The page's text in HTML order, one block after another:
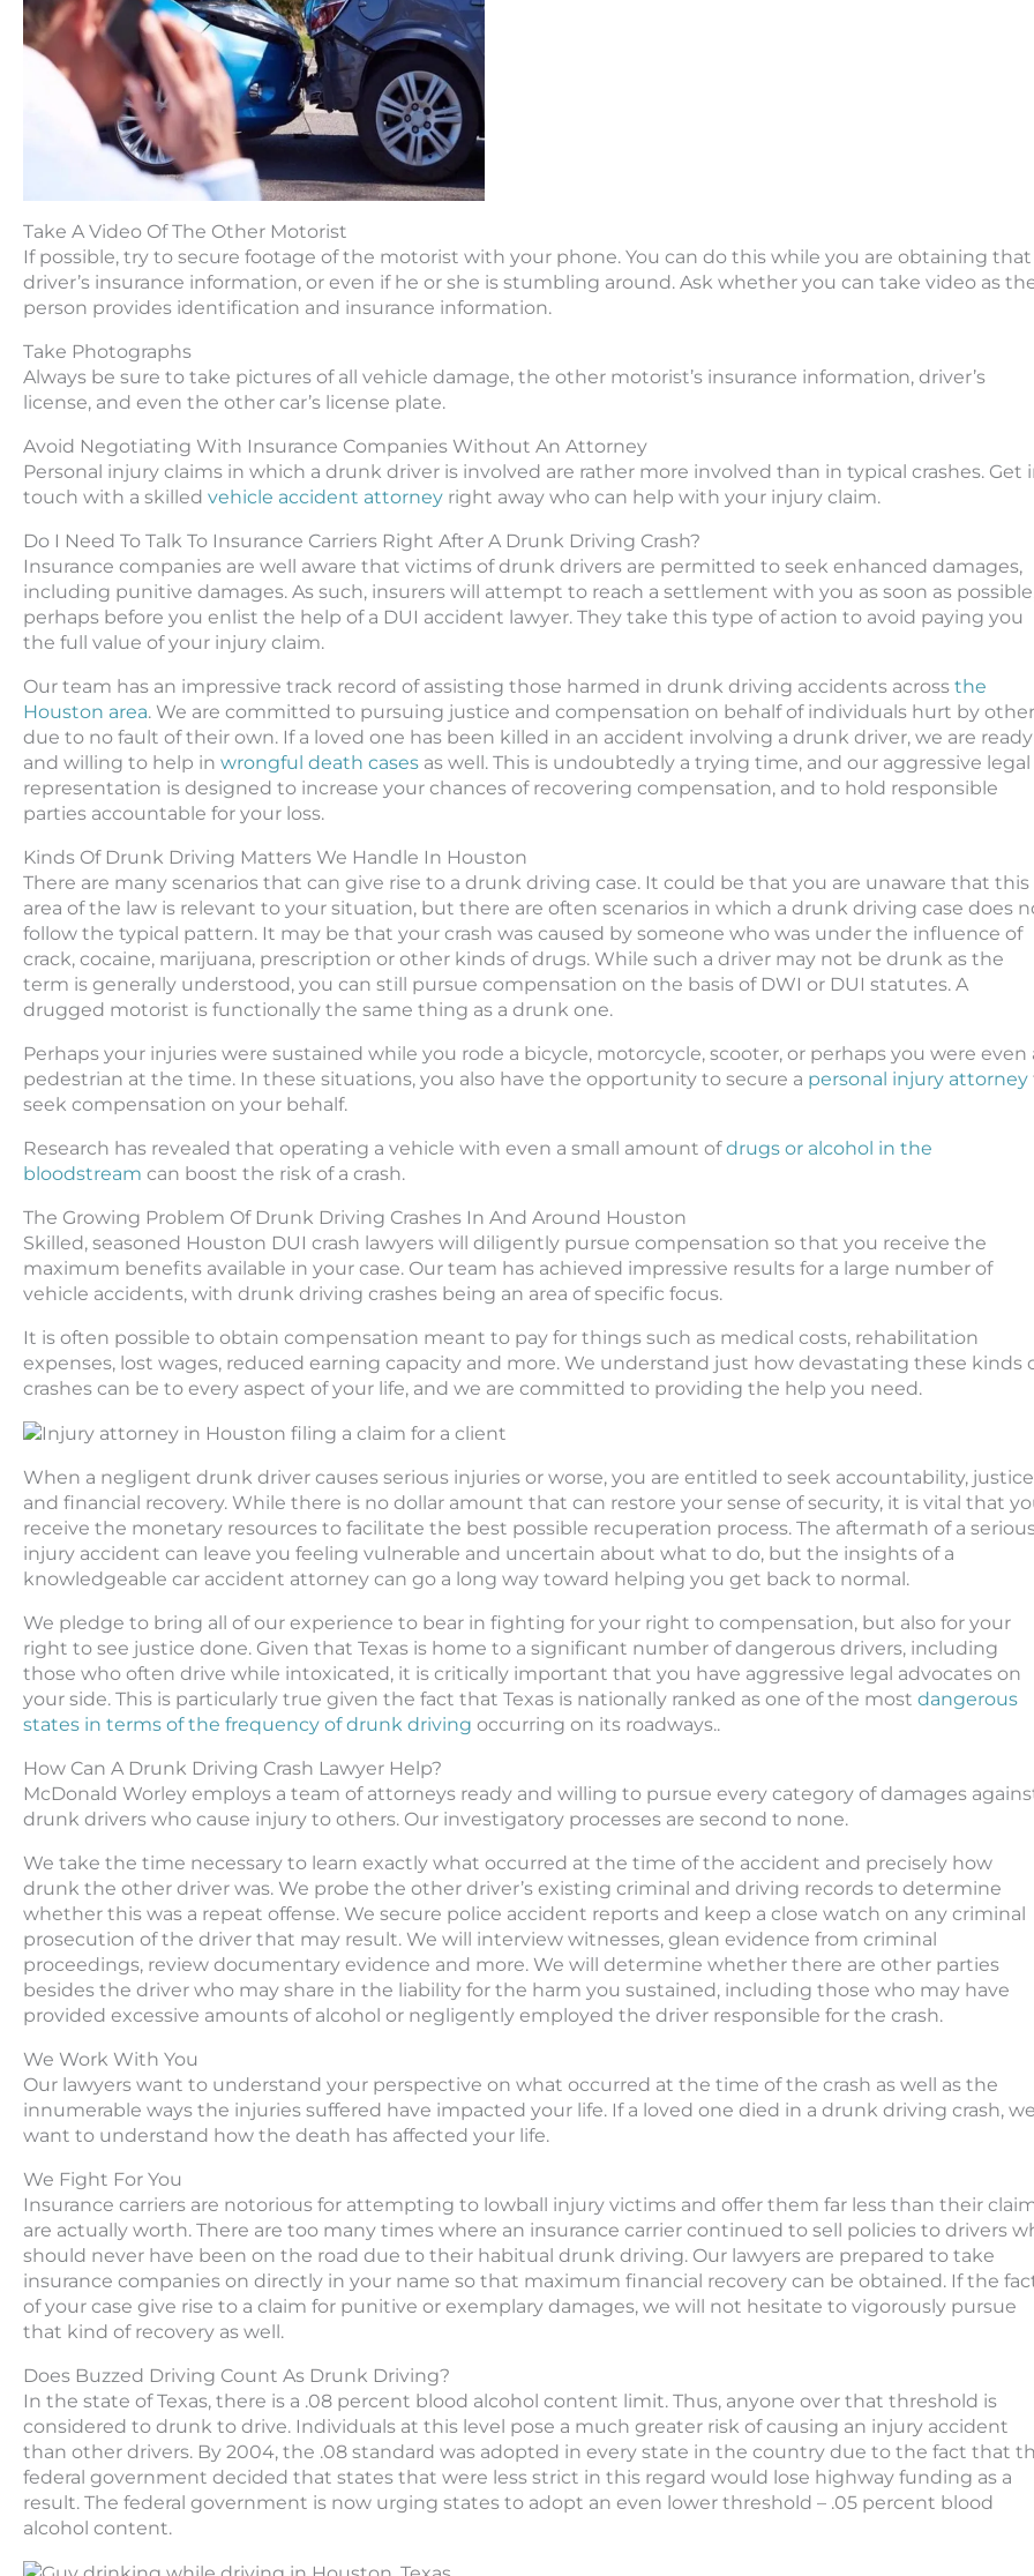
Take A Video Of The Other Motorist
If possible, try to secure footage of the motorist with your phone. You can do this while you are obtaining that
driver’s insurance information, or even if he or she is stumbling around. Ask whether you can take video as
person provides identification and insurance information.
Take Photographs
Always be sure to take pictures of all vehicle damage, the other motorist’s insurance information, driver’s
license, and even the other car’s license plate.
Avoid Negotiating With Insurance Companies Without An Attorney
Personal injury claims in which a drunk driver is involved are rather more involved than in typical crashes. Get
touch with a skilled vehicle accident attorney right away who can help with your injury claim.
Do I Need To Talk To Insurance Carriers Right After A Drunk Driving Crash?
Insurance companies are well aware that victims of drunk drivers are permitted to seek enhanced damages,
including punitive damages. As such, insurers will attempt to reach a settlement with you as soon as
perhaps before you enlist the help of a DUI accident lawyer. They take this type of action to avoid paying you
the full value of your injury claim.
Our team has an impressive track record of assisting those harmed in drunk driving accidents across the
Houston area. We are committed to pursuing justice and compensation on behalf of individuals hurt by
due to no fault of their own. If a loved one has been killed in an accident involving a drunk driver, we are ready
and willing to help in wrongful death cases as well. This is undoubtedly a trying time, and our aggressive legal
representation is designed to increase your chances of recovering compensation, and to hold responsible
parties accountable for your loss.
Kinds Of Drunk Driving Matters We Handle In Houston
There are many scenarios that can give rise to a drunk driving case. It could be that you are unaware that this
area of the law is relevant to your situation, but there are often scenarios in which a drunk driving case does
follow the typical pattern. It may be that your crash was caused by someone who was under the influence of
crack, cocaine, marijuana, prescription or other kinds of drugs. While such a driver may not be drunk as the
term is generally understood, you can still pursue compensation on the basis of DWI or DUI statutes. A
drugged motorist is functionally the same thing as a drunk one.
Perhaps your injuries were sustained while you rode a bicycle, motorcycle, scooter, or perhaps you were even
pedestrian at the time. In these situations, you also have the opportunity to secure a personal injury attorney
seek compensation on your behalf.
Research has revealed that operating a vehicle with even a small amount ofdrugs or alcohol in the
bloodstream can boost the risk of a crash.
The Growing Problem Of Drunk Driving Crashes In And Around Houston
Skilled, seasoned Houston DUI crash lawyers will diligently pursue compensation so that you receive the
maximum benefits available in your case. Our team has achieved impressive results for a large number of
vehicle accidents, with drunk driving crashes being an area of specific focus.
It is often possible to obtain compensation meant to pay for things such as medical costs, rehabilitation
expenses, lost wages, reduced earning capacity and more. We understand just how devastating these kinds
crashes can be to every aspect of your life, and we are committed to providing the help you need.
When a negligent drunk driver causes serious injuries or worse, you are entitled to seek accountability, justice
and financial recovery. While there is no dollar amount that can restore your sense of security, it is vital that
receive the monetary resources to facilitate the best possible recuperation process. The aftermath of a
injury accident can leave you feeling vulnerable and uncertain about what to do, but the insights of a
knowledgeable car accident attorney can go a long way toward helping you get back to normal.
We pledge to bring all of our experience to bear in fighting for your right to compensation, but also for your
right to see justice done. Given that Texas is home to a significant number of dangerous drivers, including
those who often drive while intoxicated, it is critically important that you have aggressive legal advocates on
your side. This is particularly true given the fact that Texas is nationally ranked as one of the most dangerous
states in terms of the frequency of drunk driving occurring on its roadways..
How Can A Drunk Driving Crash Lawyer Help?
McDonald Worley employs a team of attorneys ready and willing to pursue every category of damages
drunk drivers who cause injury to others. Our investigatory processes are second to none.
We take the time necessary to learn exactly what occurred at the time of the accident and precisely how
drunk the other driver was. We probe the other driver’s existing criminal and driving records to determine
whether this was a repeat offense. We secure police accident reports and keep a close watch on any criminal
prosecution of the driver that may result. We will interview witnesses, glean evidence from criminal
proceedings, review documentary evidence and more. We will determine whether there are other parties
besides the driver who may share in the liability for the harm you sustained, including those who may have
provided excessive amounts of alcohol or negligently employed the driver responsible for the crash.
We Work With You
Our lawyers want to understand your perspective on what occurred at the time of the crash as well as the
innumerable ways the injuries suffered have impacted your life. If a loved one died in a drunk driving crash,
want to understand how the death has affected your life.
We Fight For You
Insurance carriers are notorious for attempting to lowball injury victims and offer them far less than their
are actually worth. There are too many times where an insurance carrier continued to sell policies to drivers
should never have been on the road due to their habitual drunk driving. Our lawyers are prepared to take
insurance companies on directly in your name so that maximum financial recovery can be obtained. If the
of your case give rise to a claim for punitive or exemplary damages, we will not hesitate to vigorously pursue
that kind of recovery as well.
Does Buzzed Driving Count As Drunk Driving?
In the state of Texas, there is a .08 percent blood alcohol content limit. Thus, anyone over that threshold is
considered to drunk to drive. Individuals at this level pose a much greater risk of causing an injury accident
than other drivers. By 2004, the .08 standard was adopted in every state in the country due to the fact that
federal government decided that states that were less strict in this regard would lose highway funding as a
result. The federal government is now urging states to adopt an even lower threshold – .05 percent blood
alcohol content.